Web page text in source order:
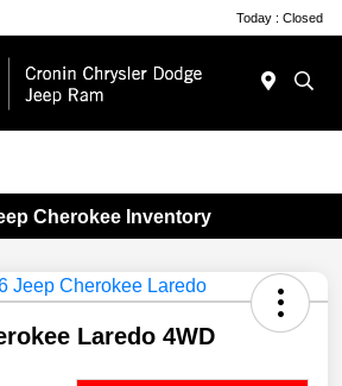
Today : Closed
Cherokee Inventory
Laredo 4WD